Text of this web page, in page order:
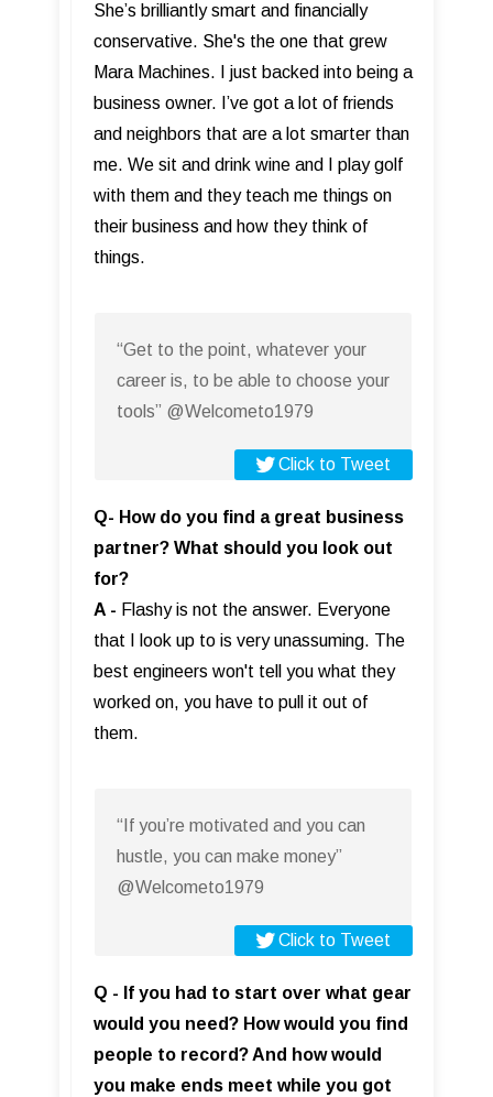
She’s brilliantly smart and financially
conservative. She's the one that grew
Mara Machines. I just backed into being a
business owner. I’ve got a lot of friends
and neighbors that are a lot smarter than
me. We sit and drink wine and I play golf
with them and they teach me things on
their business and how they think of
things.
“Get to the point, whatever your
career is, to be able to choose your
tools” @Welcometo1979
Click to Tweet
Q- How do you find a great business
partner? What should you look out
for?
A - Flashy is not the answer. Everyone
that I look up to is very unassuming. The
best engineers won't tell you what they
worked on, you have to pull it out of
them.
“If you’re motivated and you can
hustle, you can make money”
@Welcometo1979
Click to Tweet
Q - If you had to start over what gear
would you need? How would you find
people to record? And how would
you make ends meet while you got